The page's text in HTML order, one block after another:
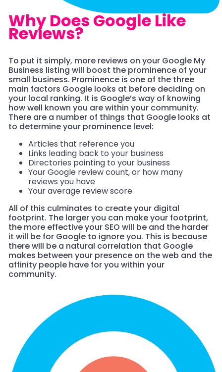
Why Does Google Like
Reviews?
To put it simply, more reviews on your Google My
Business listing will boost the prominence of your
small business. Prominence is one of the three
main factors Google looks at before deciding on
your local ranking. It is Google’s way of knowing
how well known you are within your community.
There are a number of things that Google looks at
to determine your prominence level:
Articles that reference you
Links leading back to your business
Directories pointing to your business
Your Google review count, or how many
reviews you have
Your average review score
All of this culminates to create your digital
footprint. The larger you can make your footprint,
the more effective your SEO will be and the harder
it will be for Google to ignore you. This is because
there will be a natural correlation that Google
makes between your presence on the web and the
affinity people have for you within your
community.